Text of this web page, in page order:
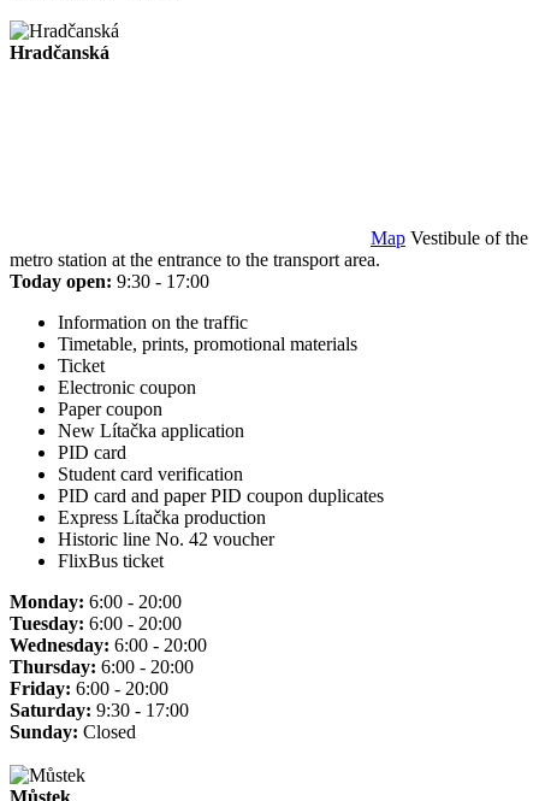
Hradčanská
Map Vestibule of the
metro station at the entrance to the transport area.
Today open: 9:30 - 17:00
Information on the traffic
Timetable, prints, promotional materials
Ticket
Electronic coupon
Paper coupon
New Lítačka application
PID card
Student card verification
PID card and paper PID coupon duplicates
Express Lítačka production
Historic line No. 42 voucher
FlixBus ticket
Monday: 6:00 - 20:00
Tuesday: 6:00 - 20:00
Wednesday: 6:00 - 20:00
Thursday: 6:00 - 20:00
Friday: 6:00 - 20:00
Saturday: 9:30 - 17:00
Sunday: Closed